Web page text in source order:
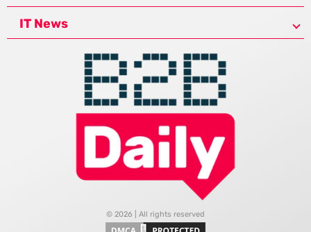
IT News
© 2026 | All rights reserved